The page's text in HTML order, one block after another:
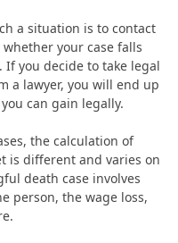
a situation is to contact
your case falls
you decide to take legal
a lawyer, you will end up
can gain legally.
the calculation of
is different and varies on
death case involves
person, the wage loss,